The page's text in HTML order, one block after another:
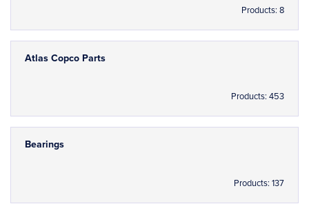
Products: 8
Atlas Copco Parts
Products: 453
Bearings
Products: 137